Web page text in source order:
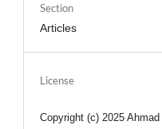
Section
Articles
License
Copyright (c) 2025